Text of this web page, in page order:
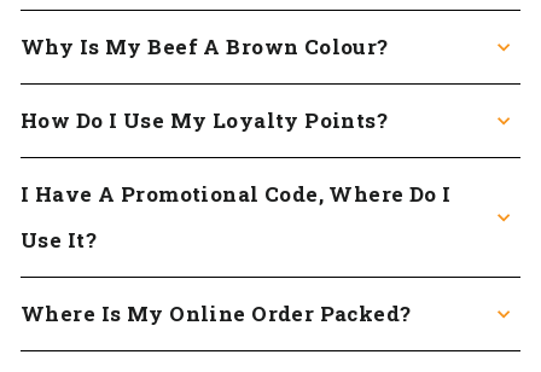
Why Is My Beef A Brown Colour?
How Do I Use My Loyalty Points?
I Have A Promotional Code, Where Do I
Use It?
Where Is My Online Order Packed?